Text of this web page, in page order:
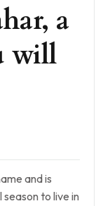
a
will
and is
to live in